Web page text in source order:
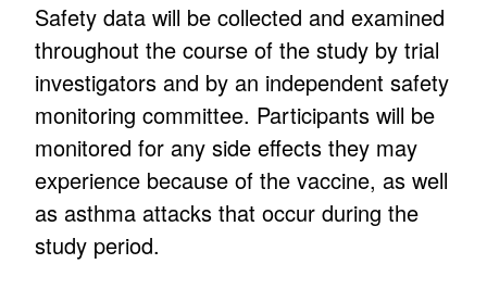
Safety data will be collected and examined
throughout the course of the study by trial
investigators and by an independent safety
monitoring committee. Participants will be
monitored for any side effects they may
experience because of the vaccine, as well
as asthma attacks that occur during the
study period.